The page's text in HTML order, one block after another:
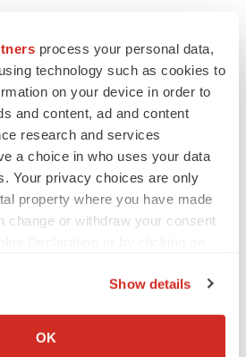
process your personal data,
technology such as cookies to
on your device in order to
and content, ad and content
research and services
a choice in who uses your data
Your privacy choices are only
property where you have made
change or withdraw your consent
about your geographical location
Show details
OK